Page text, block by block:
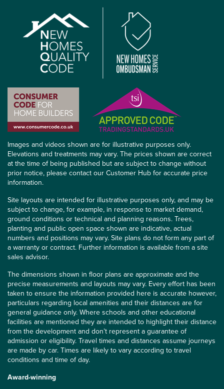
Images and videos shown are for illustrative purposes only.
Elevations and treatments may vary. The prices shown are correct
at the time of being published but are subject to change without
prior notice, please contact our Customer Hub for accurate price
information.
Site layouts are intended for illustrative purposes only, and may be
subject to change, for example, in response to market demand,
ground conditions or technical and planning reasons. Trees,
planting and public open space shown are indicative, actual
numbers and positions may vary. Site plans do not form any part of
a warranty or contract. Further information is available from a site
sales advisor.
The dimensions shown in floor plans are approximate and the
precise measurements and layouts may vary. Every effort has been
taken to ensure the information provided here is accurate however,
particulars regarding local amenities and their distances are for
general guidance only. Where schools and other educational
facilities are mentioned they are intended to highlight their distance
from the development and don’t represent a guarantee of
admission or eligibility. Travel times and distances assume journeys
are made by car. Times are likely to vary according to travel
conditions and time of day.
Award-winning